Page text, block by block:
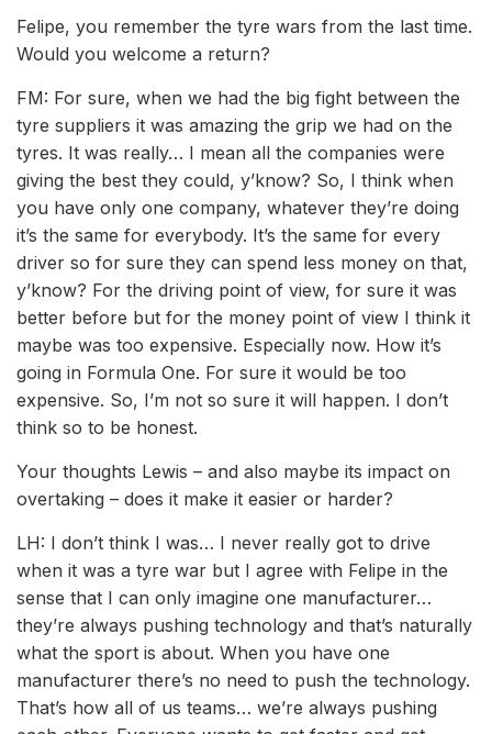
Felipe, you remember the tyre wars from the last time.
Would you welcome a return?
FM: For sure, when we had the big fight between the
tyre suppliers it was amazing the grip we had on the
tyres. It was really… I mean all the companies were
giving the best they could, y’know? So, I think when
you have only one company, whatever they’re doing
it’s the same for everybody. It’s the same for every
driver so for sure they can spend less money on that,
y’know? For the driving point of view, for sure it was
better before but for the money point of view I think it
maybe was too expensive. Especially now. How it’s
going in Formula One. For sure it would be too
expensive. So, I’m not so sure it will happen. I don’t
think so to be honest.
Your thoughts Lewis – and also maybe its impact on
overtaking – does it make it easier or harder?
LH: I don’t think I was… I never really got to drive
when it was a tyre war but I agree with Felipe in the
sense that I can only imagine one manufacturer…
they’re always pushing technology and that’s naturally
what the sport is about. When you have one
manufacturer there’s no need to push the technology.
That’s how all of us teams… we’re always pushing